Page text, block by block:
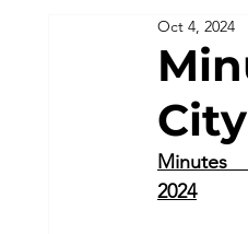
Press Releases
Oct 4, 2024
Minutes
2024